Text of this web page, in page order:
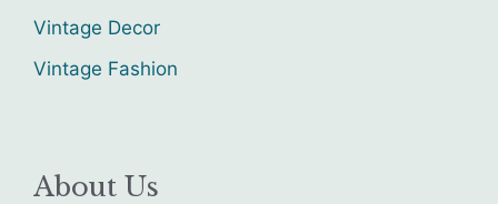
Vintage Decor
Vintage Fashion
About Us